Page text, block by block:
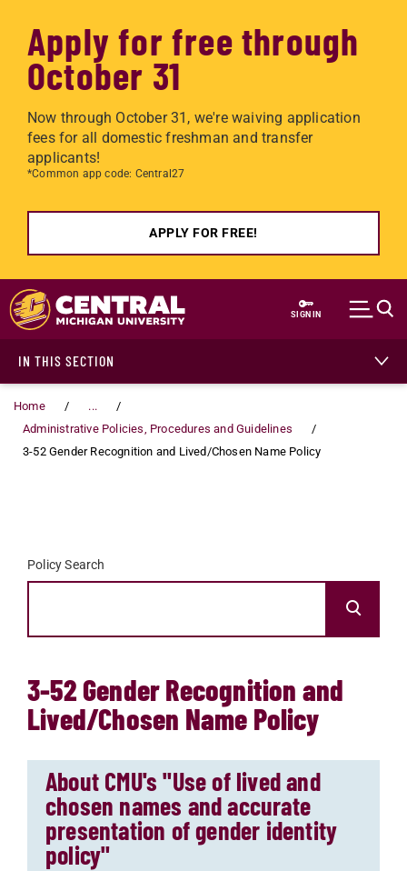
Apply for free through
October 31
Now through October 31, we're waiving application
fees for all domestic freshman and transfer
applicants!
*Common app code: Central27
APPLY FOR FREE!
Skip to main content
SIGN IN
IN THIS SECTION
Home
...
Administrative Policies, Procedures and Guidelines
3-52 Gender Recognition and Lived/Chosen Name Policy
Policy Search
3-52 Gender Recognition and
Lived/Chosen Name Policy
About CMU's "Use of lived and
chosen names and accurate
presentation of gender identity
policy"